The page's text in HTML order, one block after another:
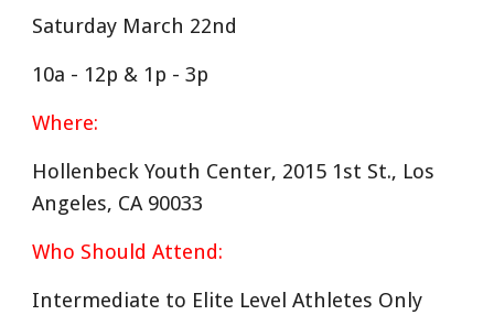
Saturday March 22nd
10a - 12p & 1p - 3p
Where:
Hollenbeck Youth Center, 2015 1st St., Los
Angeles, CA 90033
Who Should Attend:
Intermediate to Elite Level Athletes Only